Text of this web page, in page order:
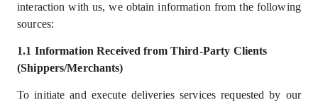
interaction with us, we obtain information from the following
sources:
1.1 InformationReceived from Third-Party Clients
(Shippers/Merchants)
Toinitiate and execute deliveries servicesrequested by our